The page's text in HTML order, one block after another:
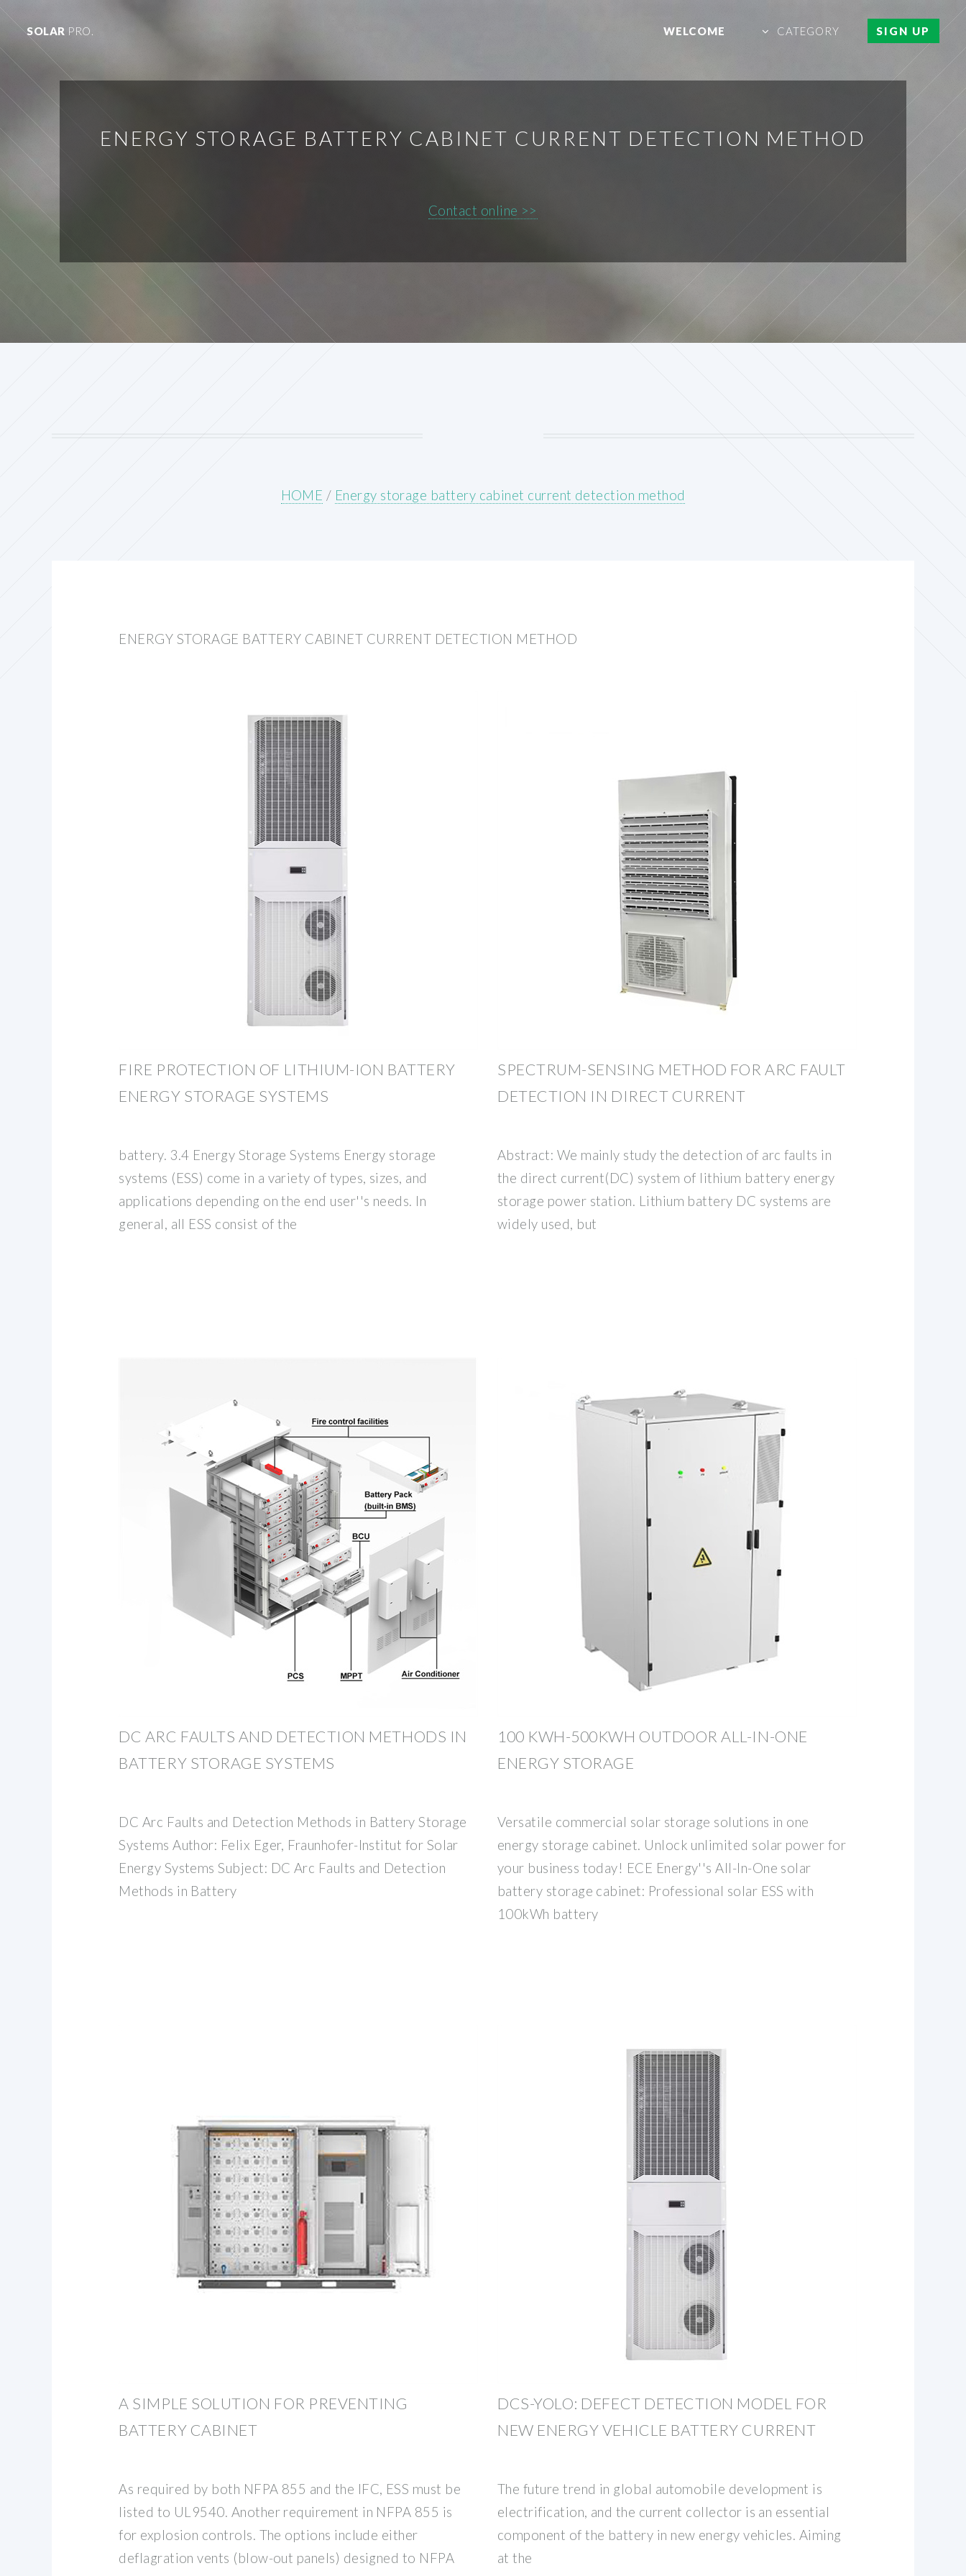
SOLAR PRO. WELCOME CATEGORY SIGN UP
ENERGY STORAGE BATTERY CABINET CURRENT DETECTION METHOD
Contact online >>
HOME / Energy storage battery cabinet current detection method
ENERGY STORAGE BATTERY CABINET CURRENT DETECTION METHOD
FIRE PROTECTION OF LITHIUM-ION BATTERY
ENERGY STORAGE SYSTEMS
battery. 3.4 Energy Storage Systems Energy storage
systems (ESS) come in a variety of types, sizes, and
applications depending on the end user''s needs. In
general, all ESS consist of the
SPECTRUM-SENSING METHOD FOR ARC FAULT
DETECTION IN DIRECT CURRENT
Abstract: We mainly study the detection of arc faults in
the direct current(DC) system of lithium battery energy
storage power station. Lithium battery DC systems are
widely used, but
DC ARC FAULTS AND DETECTION METHODS IN
BATTERY STORAGE SYSTEMS
DC Arc Faults and Detection Methods in Battery Storage
Systems Author: Felix Eger, Fraunhofer-Institut for Solar
Energy Systems Subject: DC Arc Faults and Detection
Methods in Battery
100 KWH-500KWH OUTDOOR ALL-IN-ONE
ENERGY STORAGE
Versatile commercial solar storage solutions in one
energy storage cabinet. Unlock unlimited solar power for
your business today! ECE Energy''s All-In-One solar
battery storage cabinet: Professional solar ESS with
100kWh battery
A SIMPLE SOLUTION FOR PREVENTING
BATTERY CABINET
As required by both NFPA 855 and the IFC, ESS must be
listed to UL9540. Another requirement in NFPA 855 is
for explosion controls. The options include either
deflagration vents (blow-out panels) designed to NFPA
DCS-YOLO: DEFECT DETECTION MODEL FOR
NEW ENERGY VEHICLE BATTERY CURRENT
The future trend in global automobile development is
electrification, and the current collector is an essential
component of the battery in new energy vehicles. Aiming
at the